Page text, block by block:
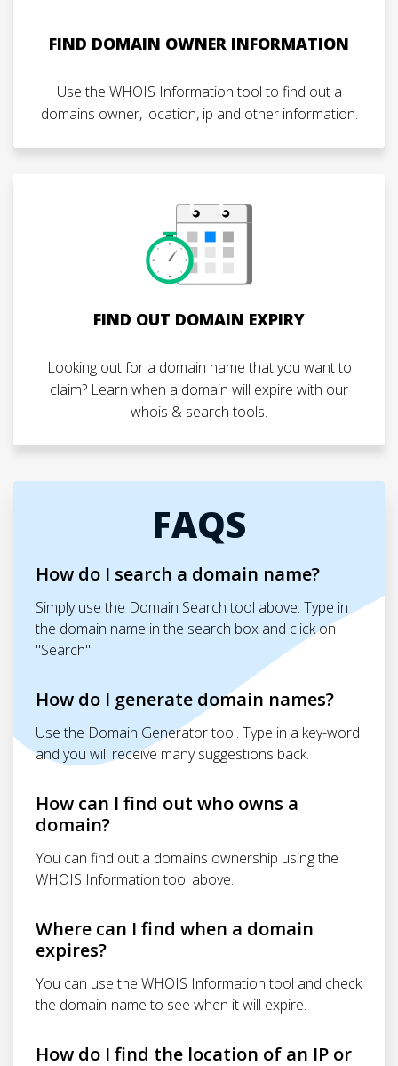
FIND DOMAIN OWNER INFORMATION
Use the WHOIS Information tool to find out a
domains owner, location, ip and other information.
FIND OUT DOMAIN EXPIRY
Looking out for a domain name that you want to
claim? Learn when a domain will expire with our
whois & search tools.
FAQS
How do I search a domain name?
Simply use the Domain Search tool above. Type in
the domain name in the search box and click on
"Search"
How do I generate domain names?
Use the Domain Generator tool. Type in a key-word
and you will receive many suggestions back.
How can I find out who owns a
domain?
You can find out a domains ownership using the
WHOIS Information tool above.
Where can I find when a domain
expires?
You can use the WHOIS Information tool and check
the domain-name to see when it will expire.
How do I find the location of an IP or